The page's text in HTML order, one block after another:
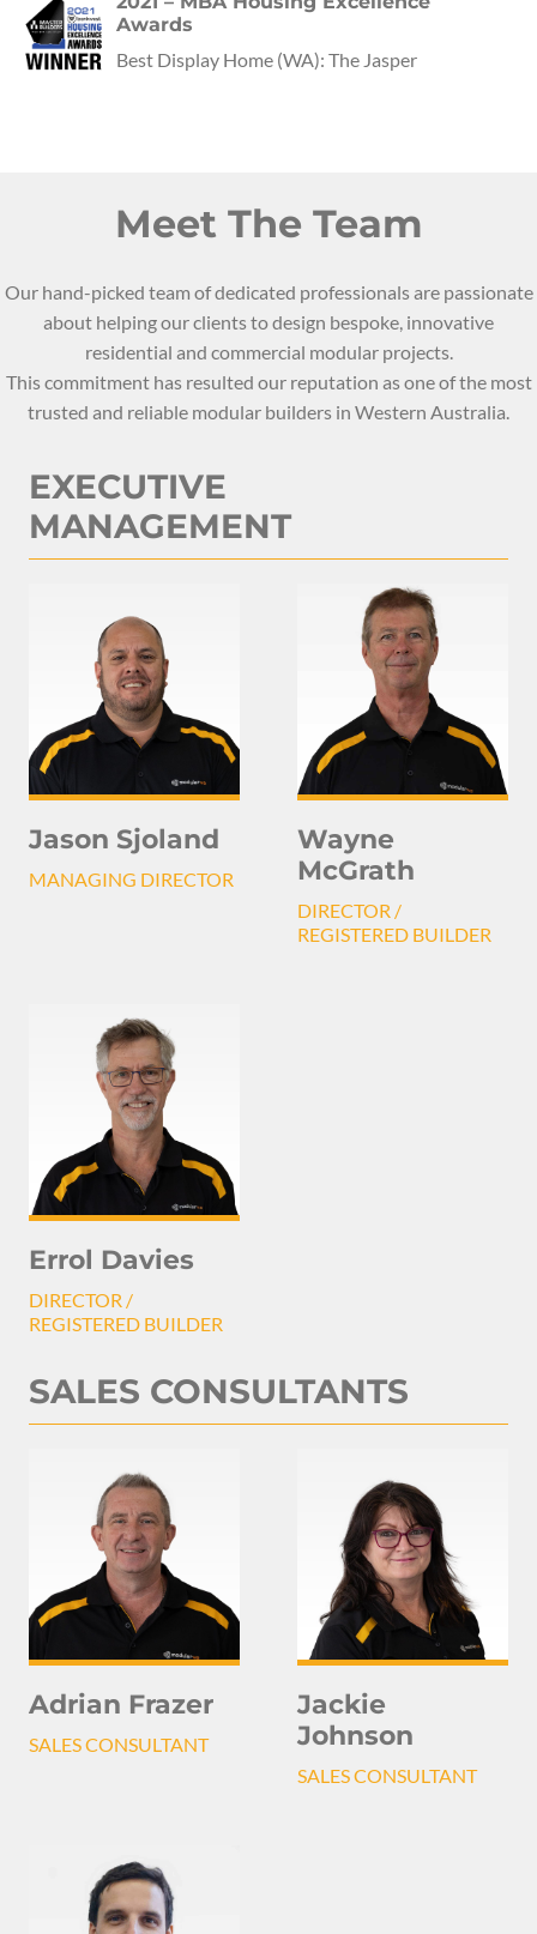
Awards
Best Display Home (WA): The Jasper
Meet The Team
Our hand-picked team of dedicated professionals are passionate
about helping our clients to design bespoke, innovative
residential and commercial modular projects.
This commitment has resulted our reputation as one of the most
trusted and reliable modular builders in Western Australia.
EXECUTIVE
MANAGEMENT
Jason Sjoland
MANAGING DIRECTOR
Wayne
McGrath
DIRECTOR /
REGISTERED BUILDER
Errol Davies
DIRECTOR /
REGISTERED BUILDER
SALES CONSULTANTS
Adrian Frazer
SALES CONSULTANT
Jackie
Johnson
SALES CONSULTANT